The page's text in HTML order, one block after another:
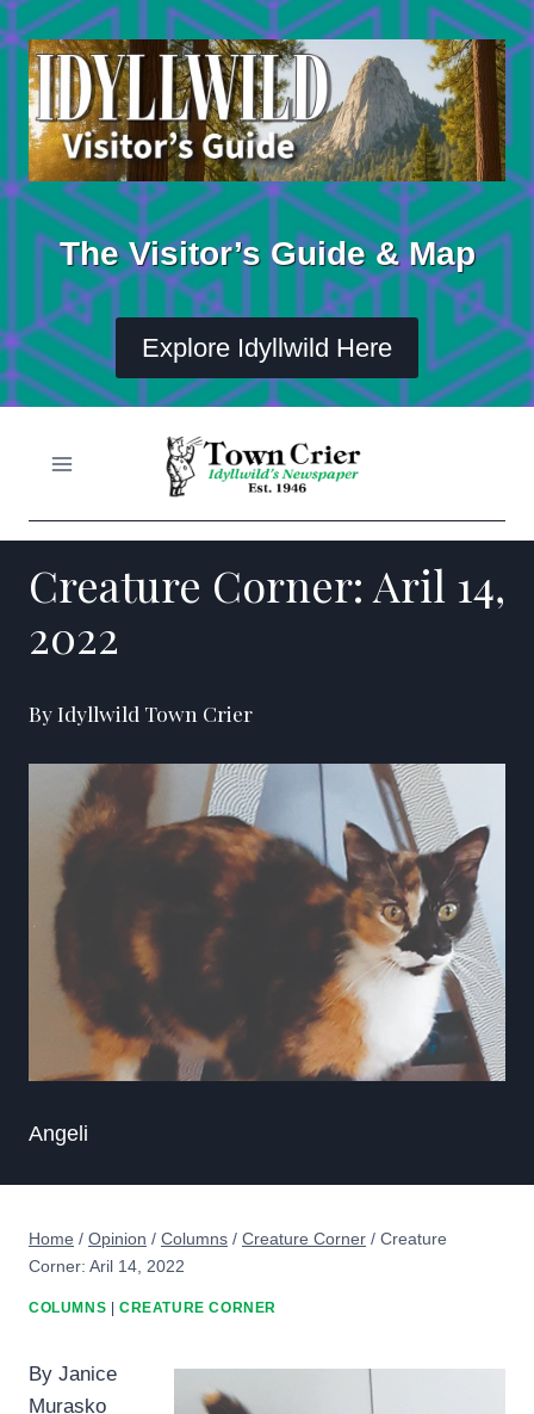
Skip
to
content
The Visitor’s Guide & Map
Explore Idyllwild Here
Creature Corner: Aril 14,
2022
By Idyllwild Town Crier
Angeli
Home / Opinion / Columns / Creature Corner / Creature
Corner: Aril 14, 2022
COLUMNS CREATURE CORNER
By Janice
Murasko